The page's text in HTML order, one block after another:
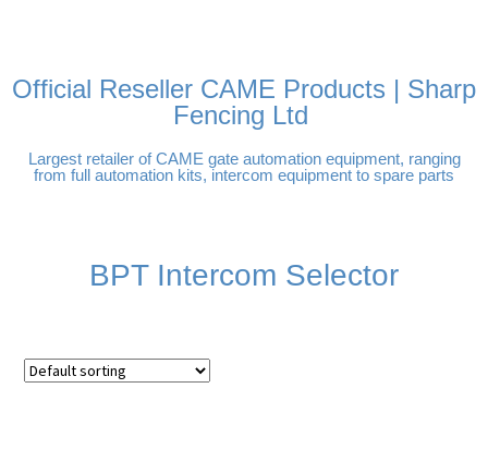
Official Reseller CAME Products | Sharp
Fencing Ltd
Largest retailer of CAME gate automation equipment, ranging
from full automation kits, intercom equipment to spare parts
BPT Intercom Selector